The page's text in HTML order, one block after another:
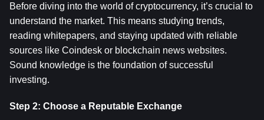
Before diving into the world of cryptocurrency, it’s crucial to
understand the market. This means studying trends,
reading whitepapers, and staying updated with reliable
sources like Coindesk or blockchain news websites.
Sound knowledge is the foundation of successful
investing.
Step 2: Choose a Reputable Exchange